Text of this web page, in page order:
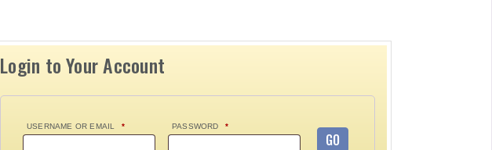
Login to Your Account
USERNAME OR EMAIL * PASSWORD *
GO